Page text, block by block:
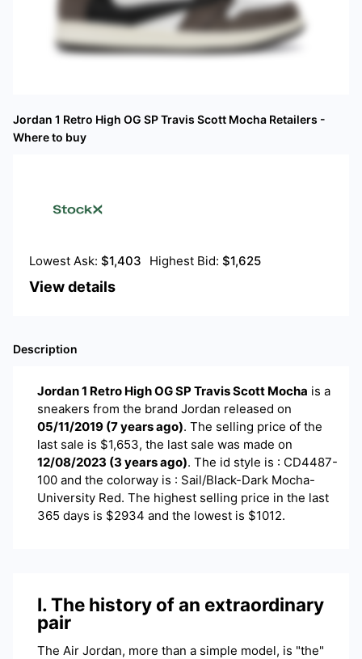
Jordan 1 Retro High OG SP Travis Scott Mocha Retailers -
Where to buy
Lowest Ask: $1,403 Highest Bid: $1,625
View details
Description
Jordan 1 Retro High OG SP Travis Scott Mocha is a
sneakers from the brand Jordan released on
05/11/2019 (7 years ago). The selling price of the
last sale is $1,653, the last sale was made on
12/08/2023 (3 years ago). The id style is : CD4487-
100 and the colorway is : Sail/Black-Dark Mocha-
University Red. The highest selling price in the last
365 days is $2934 and the lowest is $1012.
I. The history of an extraordinary
pair
The Air Jordan, more than a simple model, is "the"